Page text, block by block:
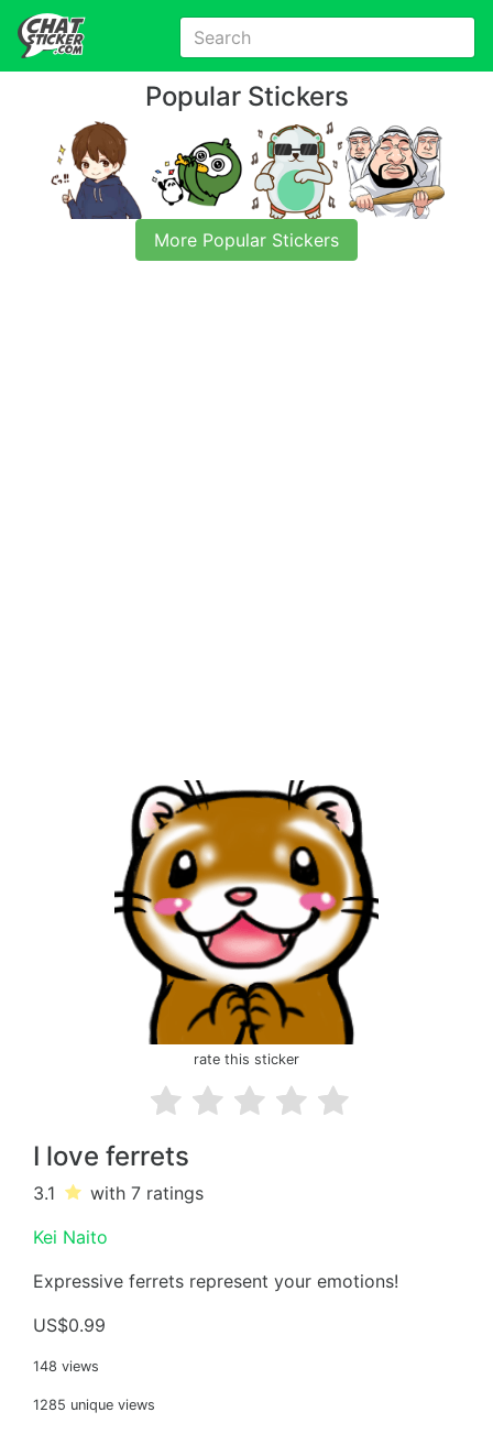
Popular Stickers
More Popular Stickers
rate this sticker
I love ferrets
3.1 with 7 ratings
Kei Naito
Expressive ferrets represent your emotions!
US$0.99
148 views
1285 unique views